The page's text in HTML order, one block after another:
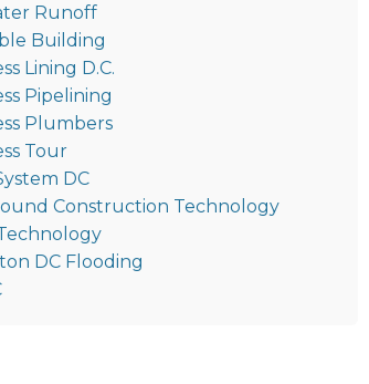
Runoff
Building
Lining D.C.
Pipelining
Plumbers
Tour
DC
Construction Technology
DC Flooding